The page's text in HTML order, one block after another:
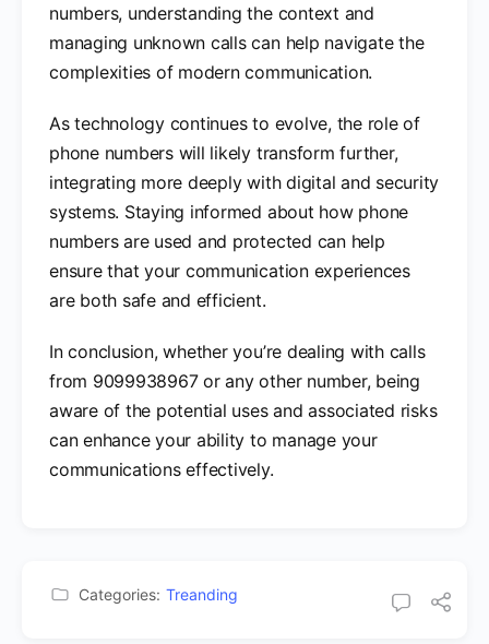
numbers, understanding the context and
managing unknown calls can help navigate the
complexities of modern communication.
As technology continues to evolve, the role of
phone numbers will likely transform further,
integrating more deeply with digital and security
systems. Staying informed about how phone
numbers are used and protected can help
ensure that your communication experiences
are both safe and efficient.
In conclusion, whether you’re dealing with calls
from 9099938967 or any other number, being
aware of the potential uses and associated risks
can enhance your ability to manage your
communications effectively.
Categories: Treanding